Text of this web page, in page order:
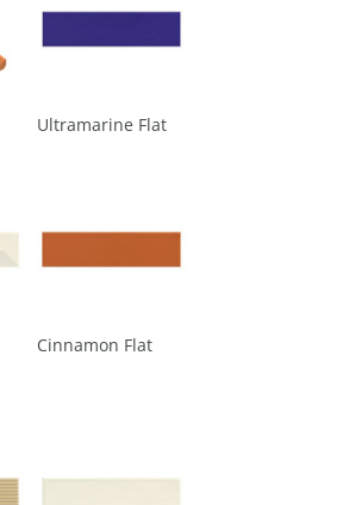
Ultramarine Flat
Cinnamon Flat